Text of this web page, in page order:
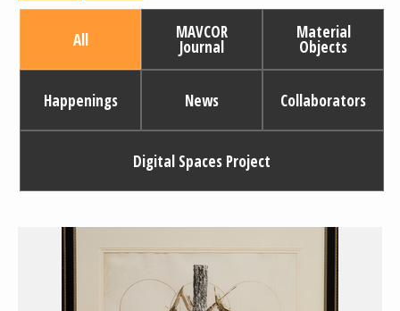
All MAVCOR
Journal
Material
Objects
Happenings News Collaborators
Digital Spaces Project